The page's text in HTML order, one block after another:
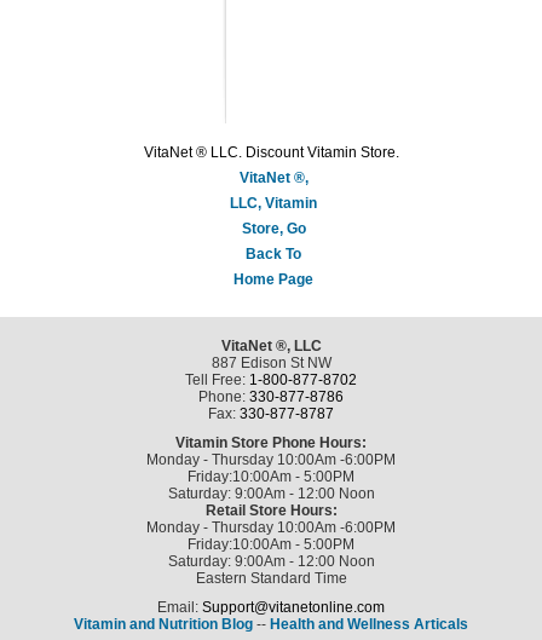
VitaNet ® LLC. Discount Vitamin Store.
VitaNet ®,
LLC, Vitamin
Store, Go
Back To
Home Page
VitaNet ®, LLC
887 Edison St NW
Tell Free: 1-800-877-8702
Phone: 330-877-8786
Fax: 330-877-8787
Vitamin Store Phone Hours:
Monday - Thursday 10:00Am -6:00PM
Friday:10:00Am - 5:00PM
Saturday: 9:00Am - 12:00 Noon
Retail Store Hours:
Monday - Thursday 10:00Am -6:00PM
Friday:10:00Am - 5:00PM
Saturday: 9:00Am - 12:00 Noon
Eastern Standard Time
Email: Support@vitanetonline.com
Vitamin and Nutrition Blog -- Health and Wellness Articals